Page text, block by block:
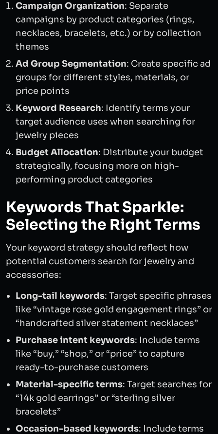
Campaign Organization: Separate
campaigns by product categories (rings,
necklaces, bracelets, etc.) or by collection
themes
Ad Group Segmentation: Create specific ad
groups for different styles, materials, or
price points
Keyword Research: Identify terms your
target audience uses when searching for
jewelry pieces
Budget Allocation: Distribute your budget
strategically, focusing more on high-
performing product categories
Keywords That Sparkle:
Selecting the Right Terms
Your keyword strategy should reflect how
potential customers search for jewelry and
accessories:
Long-tail keywords: Target specific phrases
like “vintage rose gold engagement rings” or
“handcrafted silver statement necklaces”
Purchase intent keywords: Include terms
like “buy,” “shop,” or “price” to capture
ready-to-purchase customers
Material-specific terms: Target searches for
“14k gold earrings” or “sterling silver
bracelets”
Occasion-based keywords: Include terms